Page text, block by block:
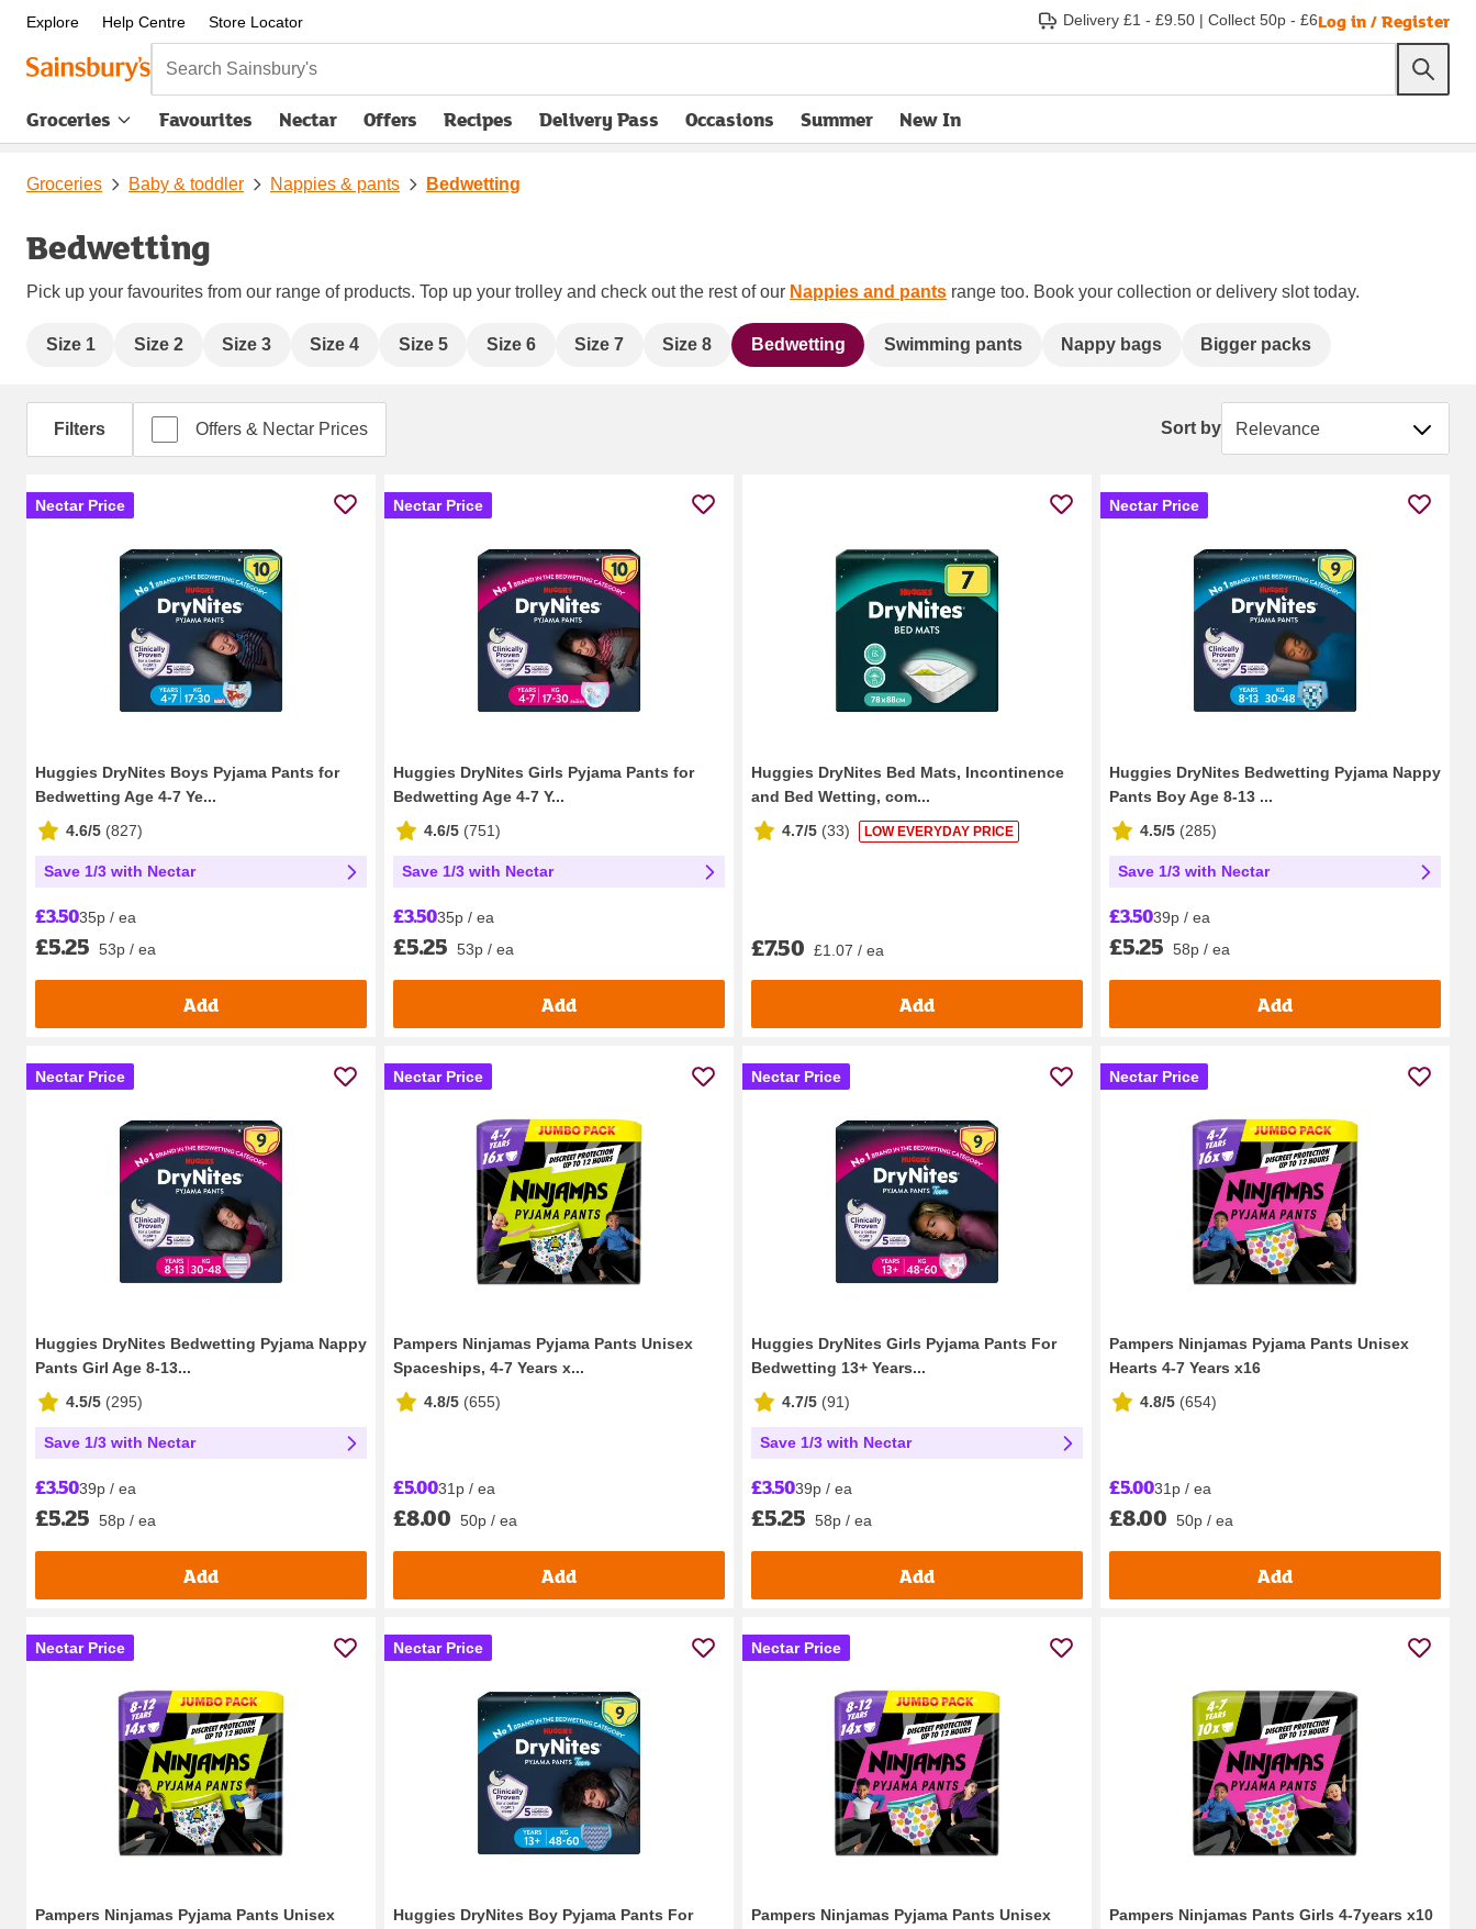
Explore Help Centre Store Locator Delivery £1 - £9.50 | Collect 50p - £6Log in / Register
Search Sainsbury's
Groceries Favourites Nectar Offers Recipes Delivery Pass
opens in new tabOccasions Summer New In
Groceries Baby & toddler Nappies & pants Bedwetting
Bedwetting
Pick up your favourites from our range of products. Top up your trolley and check out the rest of our Nappies and pants range too. Book your collection or delivery slot today.
Size 1 Size 2 Size 3 Size 4 Size 5 Size 6 Size 7 Size 8 Bedwetting Swimming pants Nappy bags Bigger packs
Filters Offers & Nectar Prices Sort by Sort by
Nectar Price
Huggies DryNites Boys Pyjama Pants for
Bedwetting Age 4-7 Ye...
4.6/5 (827)
Save 1/3 with Nectar
£3.5035p / ea
£5.25 53p / ea
Add
Nectar Price
Huggies DryNites Girls Pyjama Pants for
Bedwetting Age 4-7 Y...
4.6/5 (751)
Save 1/3 with Nectar
£3.5035p / ea
£5.25 53p / ea
Add
Huggies DryNites Bed Mats, Incontinence
and Bed Wetting, com...
4.7/5 (33) LOW EVERYDAY PRICE
£7.50 £1.07 / ea
Add
Nectar Price
Huggies DryNites Bedwetting Pyjama Nappy
Pants Boy Age 8-13 ...
4.5/5 (285)
Save 1/3 with Nectar
£3.5039p / ea
£5.25 58p / ea
Add
Nectar Price
Huggies DryNites Bedwetting Pyjama Nappy
Pants Girl Age 8-13...
4.5/5 (295)
Save 1/3 with Nectar
£3.5039p / ea
£5.25 58p / ea
Add
Nectar Price
Pampers Ninjamas Pyjama Pants Unisex
Spaceships, 4-7 Years x...
4.8/5 (655)
£5.0031p / ea
£8.00 50p / ea
Add
Nectar Price
Huggies DryNites Girls Pyjama Pants For
Bedwetting 13+ Years...
4.7/5 (91)
Save 1/3 with Nectar
£3.5039p / ea
£5.25 58p / ea
Add
Nectar Price
Pampers Ninjamas Pyjama Pants Unisex
Hearts 4-7 Years x16
4.8/5 (654)
£5.0031p / ea
£8.00 50p / ea
Add
Nectar Price
Pampers Ninjamas Pyjama Pants Unisex
Nectar Price
Huggies DryNites Boy Pyjama Pants For
Nectar Price
Pampers Ninjamas Pyjama Pants Unisex
Pampers Ninjamas Pants Girls 4-7years x10